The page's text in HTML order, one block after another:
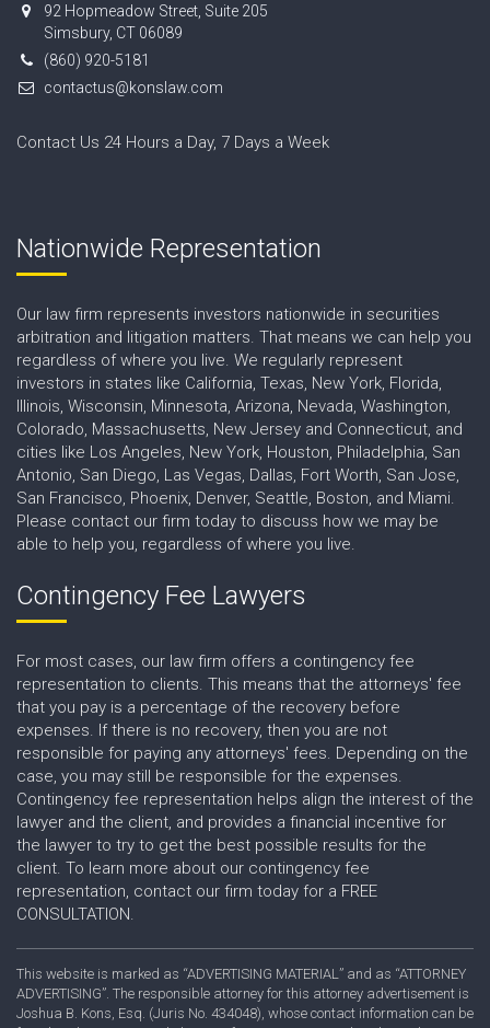
92 Hopmeadow Street, Suite 205
Simsbury, CT 06089
(860) 920-5181
contactus@konslaw.com
Contact Us 24 Hours a Day, 7 Days a Week
Nationwide Representation
Our law firm represents investors nationwide in securities
arbitration and litigation matters. That means we can help you
regardless of where you live. We regularly represent
investors in states like California, Texas, New York, Florida,
Illinois, Wisconsin, Minnesota, Arizona, Nevada, Washington,
Colorado, Massachusetts, New Jersey and Connecticut, and
cities like Los Angeles, New York, Houston, Philadelphia, San
Antonio, San Diego, Las Vegas, Dallas, Fort Worth, San Jose,
San Francisco, Phoenix, Denver, Seattle, Boston, and Miami.
Please contact our firm today to discuss how we may be
able to help you, regardless of where you live.
Contingency Fee Lawyers
For most cases, our law firm offers a contingency fee
representation to clients. This means that the attorneys' fee
that you pay is a percentage of the recovery before
expenses. If there is no recovery, then you are not
responsible for paying any attorneys' fees. Depending on the
case, you may still be responsible for the expenses.
Contingency fee representation helps align the interest of the
lawyer and the client, and provides a financial incentive for
the lawyer to try to get the best possible results for the
client. To learn more about our contingency fee
representation, contact our firm today for a FREE
CONSULTATION.
This website is marked as “ADVERTISING MATERIAL” and as “ATTORNEY
ADVERTISING”. The responsible attorney for this attorney advertisement is
Joshua B. Kons, Esq. (Juris No. 434048), whose contact information can be